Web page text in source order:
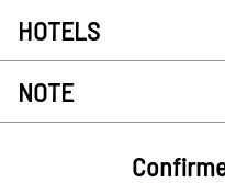
HOTELS
NOTE